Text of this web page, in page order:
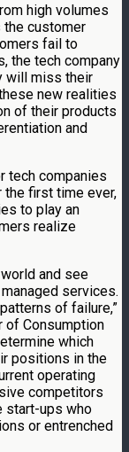
high volumes
customer
fail to
the tech company
will miss their
new realities
of their products
and
tech companies
the first time ever,
to play an
realize
and see
services.
of failure,”
of Consumption
which
positions in the
operating
competitors
start-ups who
or entrenched